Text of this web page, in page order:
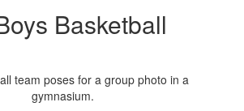
Basketball